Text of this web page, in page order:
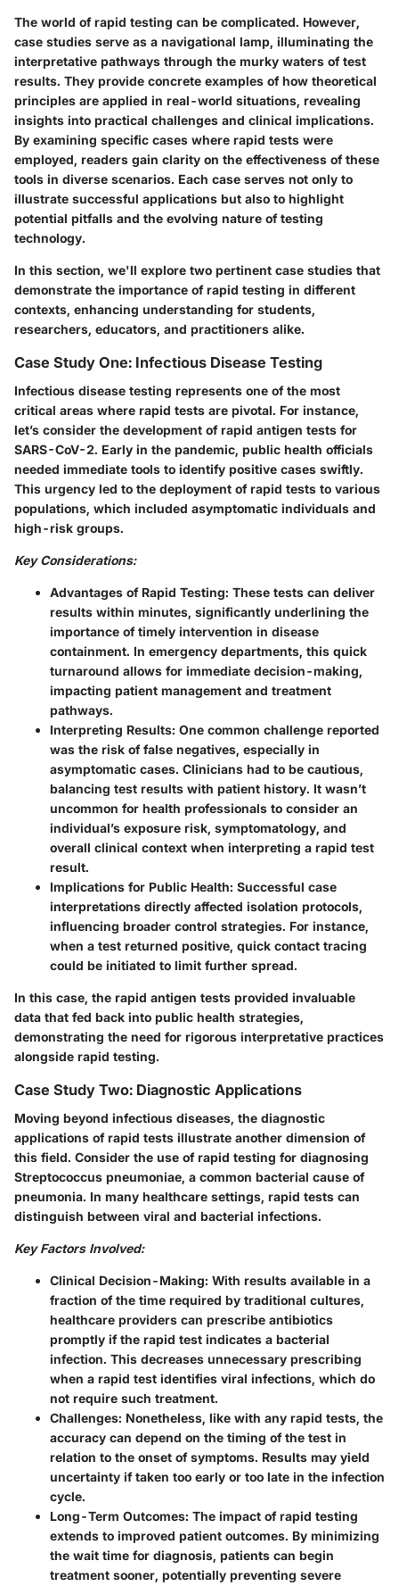
The world of rapid testing can be complicated. However,
case studies serve as a navigational lamp, illuminating the
interpretative pathways through the murky waters of test
results. They provide concrete examples of how theoretical
principles are applied in real-world situations, revealing
insights into practical challenges and clinical implications.
By examining specific cases where rapid tests were
employed, readers gain clarity on the effectiveness of these
tools in diverse scenarios. Each case serves not only to
illustrate successful applications but also to highlight
potential pitfalls and the evolving nature of testing
technology.
In this section, we'll explore two pertinent case studies that
demonstrate the importance of rapid testing in different
contexts, enhancing understanding for students,
researchers, educators, and practitioners alike.
Case Study One: Infectious Disease Testing
Infectious disease testing represents one of the most
critical areas where rapid tests are pivotal. For instance,
let’s consider the development of rapid antigen tests for
SARS-CoV-2. Early in the pandemic, public health officials
needed immediate tools to identify positive cases swiftly.
This urgency led to the deployment of rapid tests to various
populations, which included asymptomatic individuals and
high-risk groups.
Key Considerations:
Advantages of Rapid Testing: These tests can deliver
results within minutes, significantly underlining the
importance of timely intervention in disease
containment. In emergency departments, this quick
turnaround allows for immediate decision-making,
impacting patient management and treatment
pathways.
Interpreting Results: One common challenge reported
was the risk of false negatives, especially in
asymptomatic cases. Clinicians had to be cautious,
balancing test results with patient history. It wasn’t
uncommon for health professionals to consider an
individual’s exposure risk, symptomatology, and
overall clinical context when interpreting a rapid test
result.
Implications for Public Health: Successful case
interpretations directly affected isolation protocols,
influencing broader control strategies. For instance,
when a test returned positive, quick contact tracing
could be initiated to limit further spread.
In this case, the rapid antigen tests provided invaluable
data that fed back into public health strategies,
demonstrating the need for rigorous interpretative practices
alongside rapid testing.
Case Study Two: Diagnostic Applications
Moving beyond infectious diseases, the diagnostic
applications of rapid tests illustrate another dimension of
this field. Consider the use of rapid testing for diagnosing
Streptococcus pneumoniae, a common bacterial cause of
pneumonia. In many healthcare settings, rapid tests can
distinguish between viral and bacterial infections.
Key Factors Involved:
Clinical Decision-Making: With results available in a
fraction of the time required by traditional cultures,
healthcare providers can prescribe antibiotics
promptly if the rapid test indicates a bacterial
infection. This decreases unnecessary prescribing
when a rapid test identifies viral infections, which do
not require such treatment.
Challenges: Nonetheless, like with any rapid tests, the
accuracy can depend on the timing of the test in
relation to the onset of symptoms. Results may yield
uncertainty if taken too early or too late in the infection
cycle.
Long-Term Outcomes: The impact of rapid testing
extends to improved patient outcomes. By minimizing
the wait time for diagnosis, patients can begin
treatment sooner, potentially preventing severe